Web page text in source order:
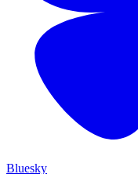
Bluesky